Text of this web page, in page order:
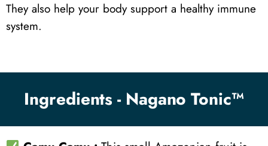
They also help your body support a healthy immune
system.
Ingredients - Nagano Tonic™